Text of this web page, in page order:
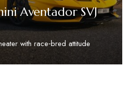
Aventador SVJ
with race‑bred attitude